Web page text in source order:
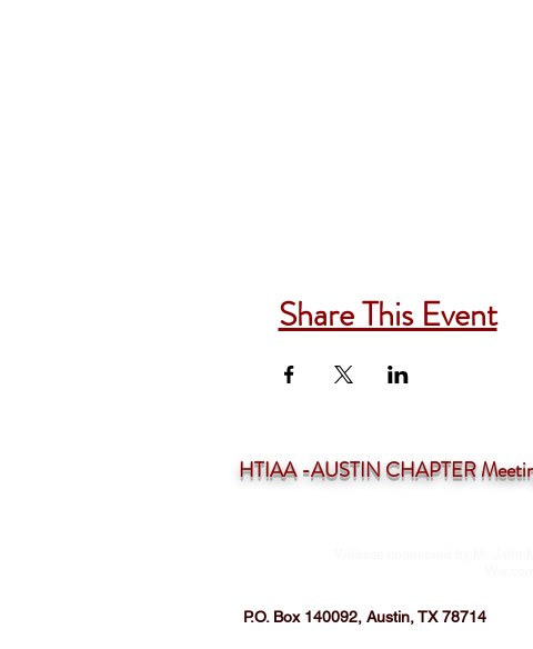
Share This Event
HTIAA -AUSTIN CHAPTER
P.O. Box 140092, Austin, TX 78714